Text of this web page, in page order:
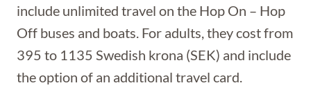
include unlimited travel on the Hop On – Hop
Off buses and boats. For adults, they cost from
395 to 1135 Swedish krona (SEK) and include
the option of an additional travel card.